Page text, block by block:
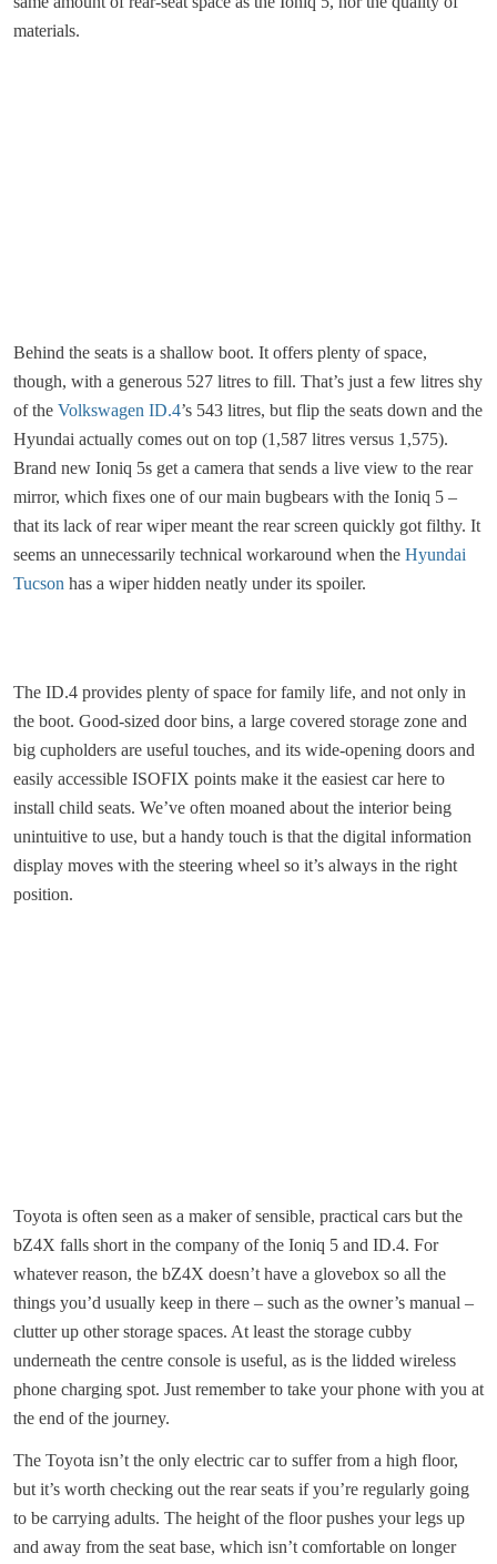
materials.
Behind the seats is a shallow boot. It offers plenty of space,
though, with a generous 527 litres to fill. That’s just a few litres shy
of the Volkswagen ID.4’s 543 litres, but flip the seats down and the
Hyundai actually comes out on top (1,587 litres versus 1,575).
Brand new Ioniq 5s get a camera that sends a live view to the rear
mirror, which fixes one of our main bugbears with the Ioniq 5 –
that its lack of rear wiper meant the rear screen quickly got filthy. It
seems an unnecessarily technical workaround when the Hyundai
Tucson has a wiper hidden neatly under its spoiler.
The ID.4 provides plenty of space for family life, and not only in
the boot. Good-sized door bins, a large covered storage zone and
big cupholders are useful touches, and its wide-opening doors and
easily accessible ISOFIX points make it the easiest car here to
install child seats. We’ve often moaned about the interior being
unintuitive to use, but a handy touch is that the digital information
display moves with the steering wheel so it’s always in the right
position.
Toyota is often seen as a maker of sensible, practical cars but the
bZ4X falls short in the company of the Ioniq 5 and ID.4. For
whatever reason, the bZ4X doesn’t have a glovebox so all the
things you’d usually keep in there – such as the owner’s manual –
clutter up other storage spaces. At least the storage cubby
underneath the centre console is useful, as is the lidded wireless
phone charging spot. Just remember to take your phone with you at
the end of the journey.
The Toyota isn’t the only electric car to suffer from a high floor,
but it’s worth checking out the rear seats if you’re regularly going
to be carrying adults. The height of the floor pushes your legs up
and away from the seat base, which isn’t comfortable on longer